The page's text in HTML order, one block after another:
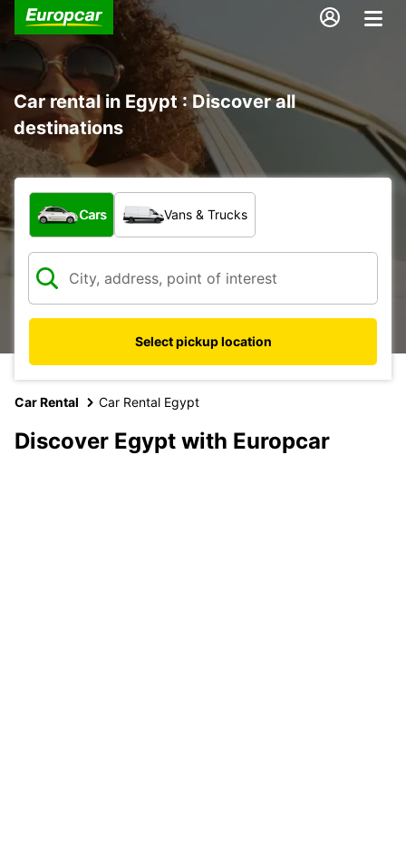
Car rental in Egypt : Discover all
destinations
What type of vehicle?
Cars Vans & Trucks
Select pickup location
Car Rental Car Rental Egypt
Discover Egypt with Europcar